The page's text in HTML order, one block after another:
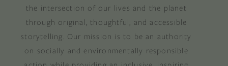
the intersection of our lives and the planet
through original, thoughtful, and accessible
storytelling. Our mission is to be an authority
on socially and environmentally responsible